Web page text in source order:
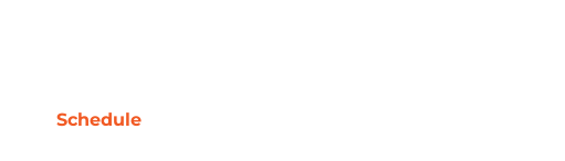
Schedule